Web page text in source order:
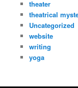
theater
theatrical
Uncategorized
website
writing
yoga